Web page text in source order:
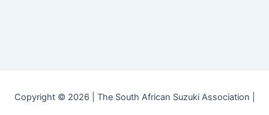
Copyright © 2026 | The South African Suzuki Association |